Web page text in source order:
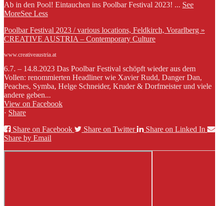
Ab in den Pool! Eintauchen ins Poolbar Festival 2023! ... See
MoreSee Less
Poolbar Festival 2023 / various locations, Feldkirch, Vorarlberg »
CREATIVE AUSTRIA – Contemporary Culture
www.creativeaustria.at
6.7. – 14.8.2023 Das Poolbar Festival schöpft wieder aus dem
Vollen: renommierten Headliner wie Xavier Rudd, Danger Dan,
Peaches, Symba, Helge Schneider, Kruder & Dorfmeister und viele
andere geben...
View on Facebook
· Share
Share on Facebook
Share on Twitter
Share on Linked In
Share by Email